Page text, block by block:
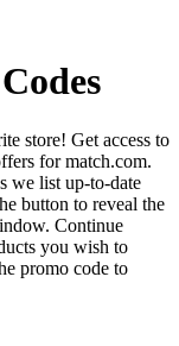
store! Get access to
for match.com.
we list up-to-date
button to reveal the
Continue
you wish to
promo code to